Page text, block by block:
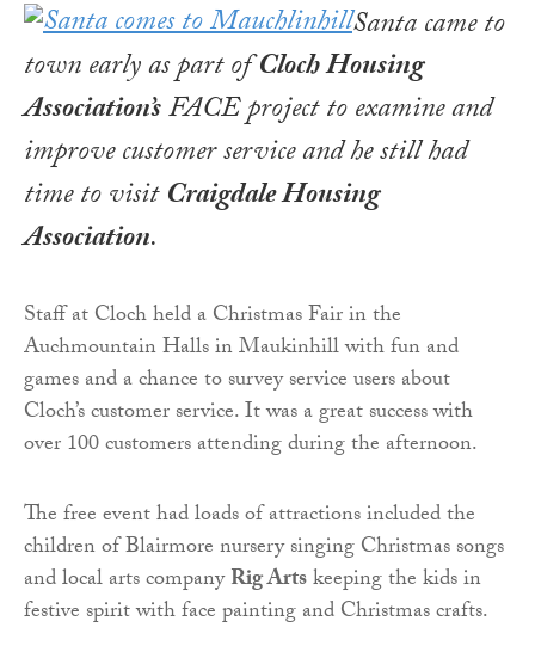
Santa came to
town early as part ofCloch Housing
Association’sFACE project to examine and
improve customer service and he still had
time to visitCraigdale Housing
Association.
Staff at Cloch held a Christmas Fair in the
Auchmountain Halls in Maukinhill with fun and
games and a chance to survey service users about
Cloch’s customer service. It was a great success with
over 100 customers attending during the afternoon.
The free event had loads of attractions included the
children of Blairmore nursery singing Christmas songs
and local arts companyRig Artskeeping the kids in
festive spirit with face painting and Christmas crafts.